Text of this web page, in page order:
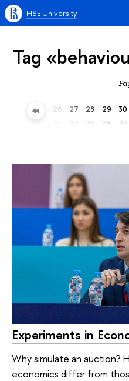
HSE University
Tag
25 26 27 28
tu
29
we
30
th
Experiments in
Why simulate an auction?
economics differ from